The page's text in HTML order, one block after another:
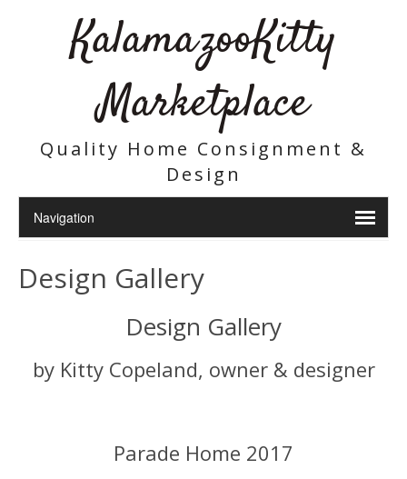
KalamazooKitty
Marketplace
Quality Home Consignment &
Design
Design Gallery
Design Gallery
by Kitty Copeland, owner & designer
Parade Home 2017